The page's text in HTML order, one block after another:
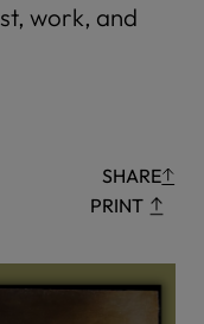
work, and
SHARE
PRINT